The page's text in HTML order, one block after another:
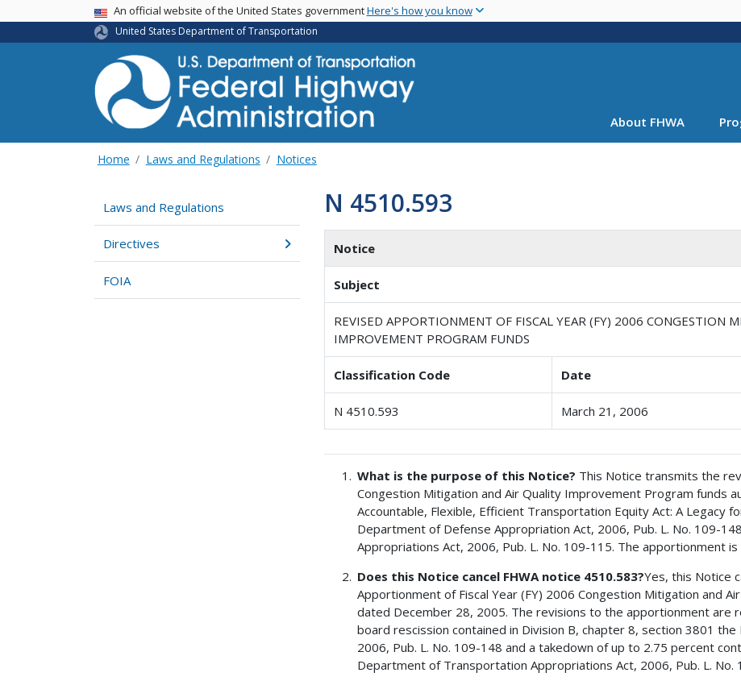
main
USA BannerAn official website of the United States governmentHere's how you know
United States Department of Transportation
About FHWA
Home Laws and Regulations Notices
Laws and Regulations
Directives
FOIA
N 4510.593
Notice
Subject
REVISED APPORTIONMENT OF FISCAL YEAR (FY) 2006 CONGESTION
IMPROVEMENT PROGRAM FUNDS
Classification Code Date
N 4510.593 March 21, 2006
What is the purpose of this Notice? This Notice transmits the
Congestion Mitigation and Air Quality Improvement Program funds
Accountable, Flexible, Efficient Transportation Equity Act: A Legacy
Department of Defense Appropriation Act, 2006, Pub. L. No. 109-
Appropriations Act, 2006, Pub. L. No. 109-115. The apportionment
Does this Notice cancel FHWA notice 4510.583?Yes, this Notice
Apportionment of Fiscal Year (FY) 2006 Congestion Mitigation and
dated December 28, 2005. The revisions to the apportionment are
board rescission contained in Division B, chapter 8, section 3801
2006, Pub. L. No. 109-148 and a takedown of up to 2.75 percent
Department of Transportation Appropriations Act, 2006, Pub. L. No.